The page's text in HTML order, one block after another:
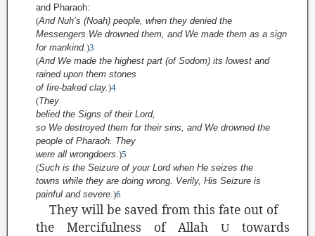
and Pharaoh:
(And Nuh’s (Noah) people, when they denied the
Messengers We drowned them, and We made them as a sign
for mankind.)3
(And We made the highest part (of Sodom) its lowest and
rained upon them stones
of fire-baked clay.)4
(They
belied the Signs of their Lord,
so We destroyed them for their sins, and We drowned the
people of Pharaoh. They
were all wrongdoers.)5
(Such is the Seizure of your Lord when He seizes the
towns while they are doing wrong. Verily, His Seizure is
painful and severe.)6
They will be saved from this fate out of
the Mercifulness of Allah
U
towards